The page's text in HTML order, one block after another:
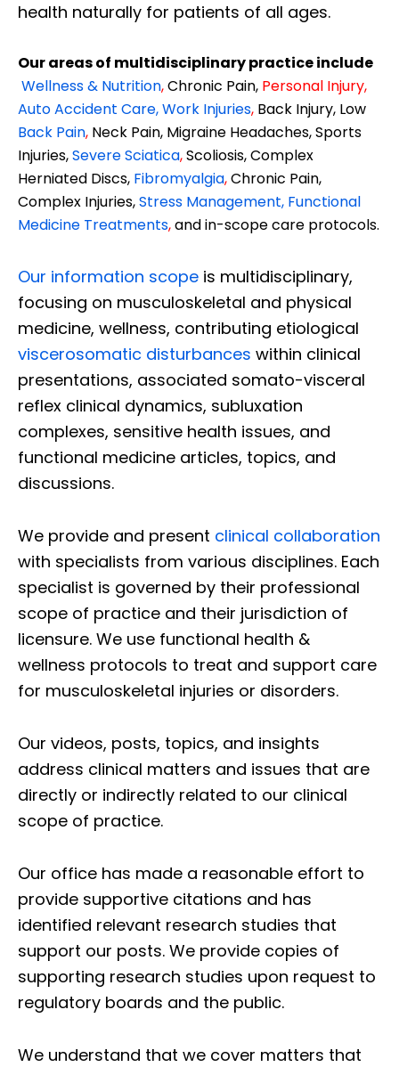
health naturally for patients of all ages.
Our areas of multidisciplinary practice include
Wellness & Nutrition,Chronic Pain, Personal Injury,
Auto Accident Care, Work Injuries, Back Injury, Low
Back Pain, Neck Pain, Migraine Headaches, Sports
Injuries,Severe Sciatica,Scoliosis, Complex
Herniated Discs, Fibromyalgia,Chronic Pain,
Complex Injuries,Stress Management, Functional
Medicine Treatments,and in-scope care protocols.
Our information scope is multidisciplinary,
focusing on musculoskeletal and physical
medicine, wellness, contributing etiological
viscerosomatic disturbances within clinical
presentations, associated somato-visceral
reflex clinical dynamics, subluxation
complexes, sensitive health issues, and
functional medicine articles, topics, and
discussions.
We provide and present clinical collaboration
with specialists from various disciplines. Each
specialist is governed by their professional
scope of practice and their jurisdiction of
licensure. We use functional health &
wellness protocols to treat and support care
for musculoskeletal injuries or disorders.
Our videos, posts, topics, and insights
address clinical matters and issues that are
directly or indirectly related to our clinical
scope of practice.
Our office has made a reasonable effort to
provide supportive citations and has
identified relevant research studies that
support our posts. We provide copies of
supporting research studies upon request to
regulatory boards and the public.
We understand that we cover matters that